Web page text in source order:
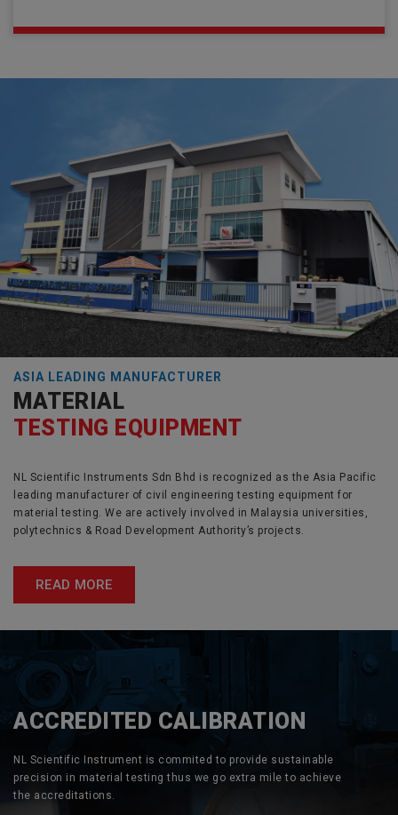
ASIA LEADING MANUFACTURER
MATERIAL
TESTING EQUIPMENT
NL Scientific Instruments Sdn Bhd is recognized as the Asia Pacific
leading manufacturer of civil engineering testing equipment for
material testing. We are actively involved in Malaysia universities,
polytechnics & Road Development Authority’s projects.
READ MORE
ACCREDITED CALIBRATION
NL Scientific Instrument is commited to provide sustainable
precision in material testing thus we go extra mile to achieve
the accreditations.